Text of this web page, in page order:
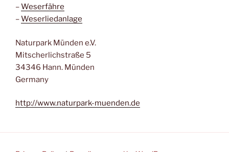
–Weserfähre
–Weserliedanlage
Naturpark Münden e.V.
Mitscherlichstraße 5
34346 Hann. Münden
Germany
http://www.naturpark-muenden.de